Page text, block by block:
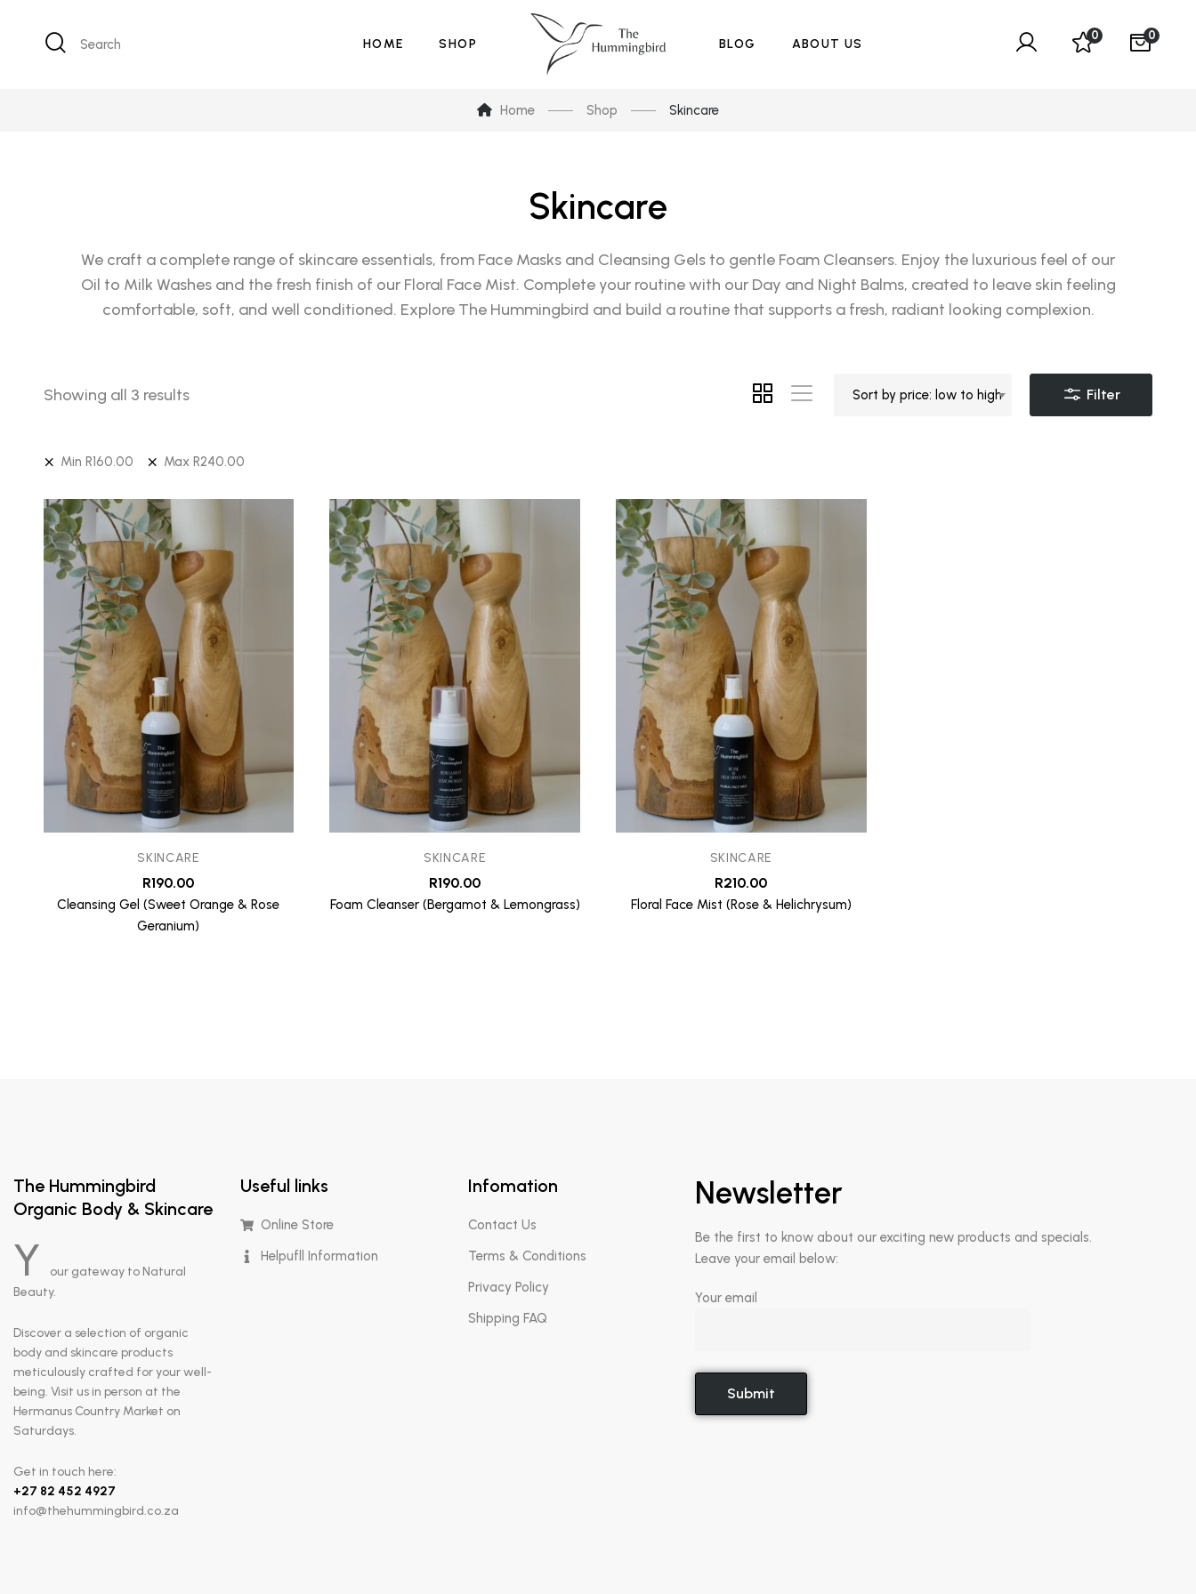
Search HOME SHOP BLOG ABOUT US
0 0
Home Shop Skincare
Skincare
We craft a complete range of skincare essentials, from Face Masks and Cleansing Gels to gentle Foam Cleansers. Enjoy the luxurious feel of our
Oil to Milk Washes and the fresh finish of our Floral Face Mist. Complete your routine with our Day and Night Balms, created to leave skin feeling
comfortable, soft, and well conditioned. Explore The Hummingbird and build a routine that supports a fresh, radiant looking complexion.
Showing all 3 results Sort by price: low to high Filter
Min R160.00 Max R240.00
SKINCARE
R190.00
Cleansing Gel (Sweet Orange & Rose
Geranium)
SKINCARE
R190.00
Foam Cleanser (Bergamot & Lemongrass)
SKINCARE
R210.00
Floral Face Mist (Rose & Helichrysum)
The Hummingbird
Organic Body & Skincare
Y
our gateway to Natural
Beauty.
Discover a selection of organic
body and skincare products
meticulously crafted for your well-
being. Visit us in person at the
Hermanus Country Market on
Saturdays.
Get in touch here:
+27 82 452 4927
info@thehummingbird.co.za
Useful links
Online Store
Helpufll Information
Infomation
Contact Us
Terms & Conditions
Privacy Policy
Shipping FAQ
Newsletter
Be the first to know about our exciting new products and specials.
Leave your email below:
Your email